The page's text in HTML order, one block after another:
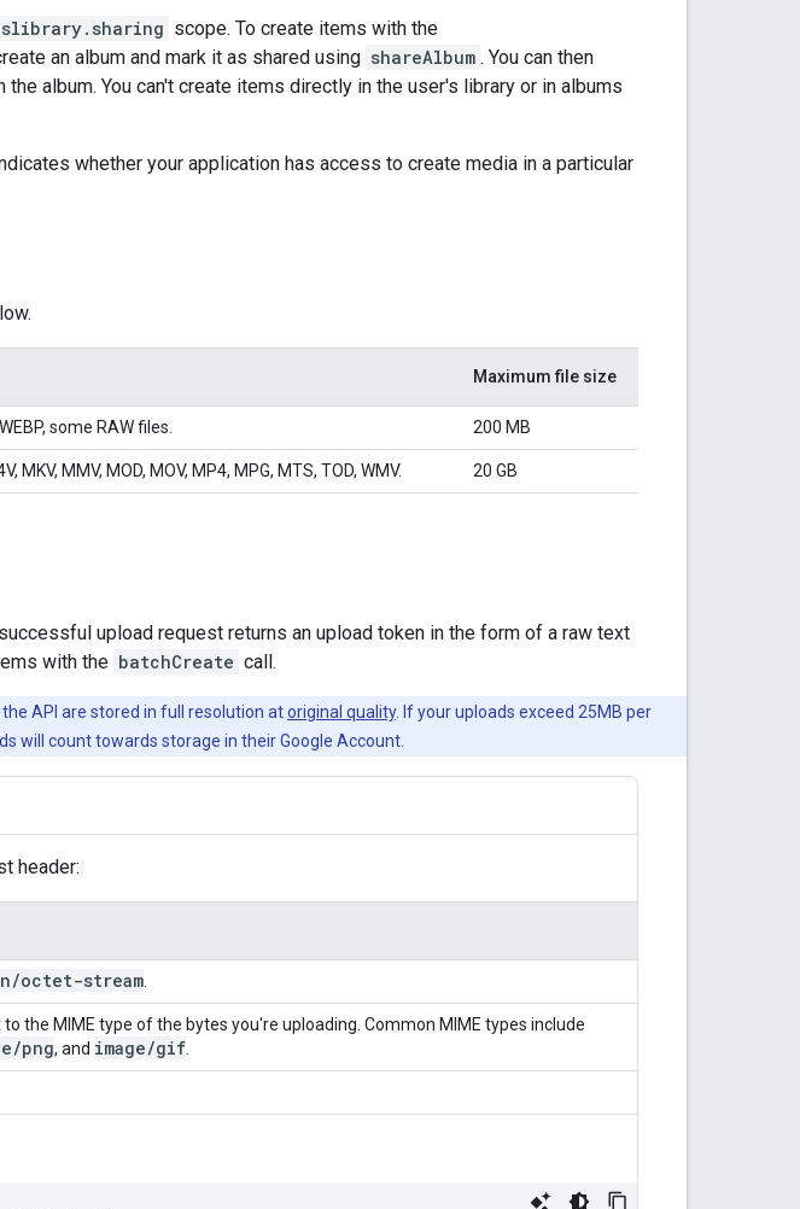
scope. To create items with the
an album and mark it as shared using shareAlbum . You can then
the album. You can't create items directly in the user's library or in albums
whether your application has access to create media in a particular
Maximum file size
WEBP, some RAW files. 200 MB
MKV, MMV, MOD, MOV, MP4, MPG, MTS, TOD, WMV. 20 GB
upload request returns an upload token in the form of a raw text
with the batchCreate call.
API are stored in full resolution atoriginal quality. If your uploads exceed 25MB per
will count towards storage in their Google Account.
header:
/octet-stream
the MIME type of the bytes you're uploading. Common MIME types include
/png, and image/gif